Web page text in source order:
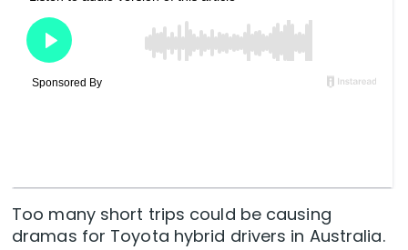
Too many short trips could be causing
dramas for Toyota hybrid drivers in Australia.